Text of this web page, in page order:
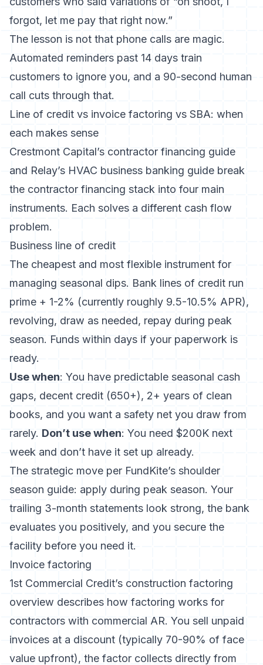
forgot, let me pay that right now.”
The lesson is not that phone calls are magic.
Automated reminders past 14 days train
customers to ignore you, and a 90-second human
call cuts through that.
Line of credit vs invoice factoring vs SBA: when
each makes sense
Crestmont Capital’s contractor financing guide
and Relay’s HVAC business banking guide break
the contractor financing stack into four main
instruments. Each solves a different cash flow
problem.
Business line of credit
The cheapest and most flexible instrument for
managing seasonal dips. Bank lines of credit run
prime + 1-2% (currently roughly 9.5-10.5% APR),
revolving, draw as needed, repay during peak
season. Funds within days if your paperwork is
ready.
Use when: You have predictable seasonal cash
gaps, decent credit (650+), 2+ years of clean
books, and you want a safety net you draw from
rarely. Don’t use when: You need $200K next
week and don’t have it set up already.
The strategic move per FundKite’s shoulder
season guide: apply during peak season. Your
trailing 3-month statements look strong, the bank
evaluates you positively, and you secure the
facility before you need it.
Invoice factoring
1st Commercial Credit’s construction factoring
overview describes how factoring works for
contractors with commercial AR. You sell unpaid
invoices at a discount (typically 70-90% of face
value upfront), the factor collects directly from